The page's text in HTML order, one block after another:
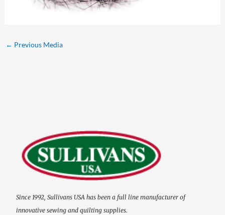
← Previous Media
Since 1992, Sullivans USA has been a full line manufacturer of
innovative sewing and quilting supplies.